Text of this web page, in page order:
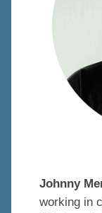
Johnny
working in